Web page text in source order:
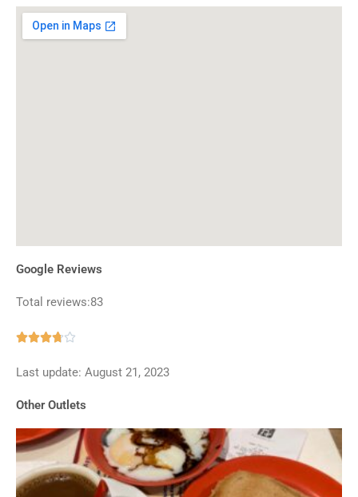
Google Reviews
Total reviews:83

out
Last update: August 21, 2023
Other Outlets